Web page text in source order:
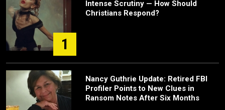
1
Intense Scrutiny — How Should
Christians Respond?
Nancy Guthrie Update: Retired FBI
Profiler Points to New Clues in
Ransom Notes After Six Months